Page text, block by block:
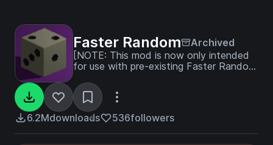
Faster Random
Archived
[NOTE: This mod is now only intended
for use with pre-existing Faster Random
6.2Mdownloads 536followers